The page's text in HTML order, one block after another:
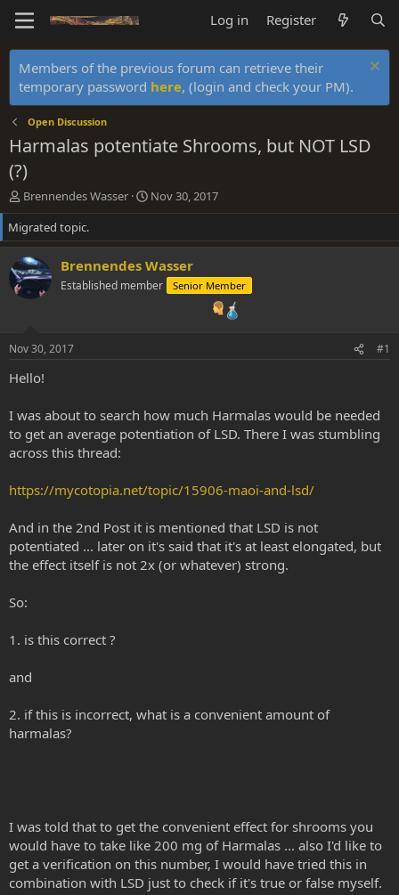
Log in Register
Members of the previous forum can retrieve their
temporary password here, (login and check your PM).
Open Discussion
Harmalas potentiate Shrooms, but NOT LSD
(?)
T
h
r
e
a
d
s
t
e
r
Brennendes Wasser
S
t
r
t
d
a
Nov 30, 2017
Migrated topic.
Brennendes Wasser
Established member Senior Member
Nov 30, 2017 #1
Hello!
I was about to search how much Harmalas would be needed
to get an average potentiation of LSD. There I was stumbling
across this thread:
https://mycotopia.net/topic/15906-maoi-and-lsd/
And in the 2nd Post it is mentioned that LSD is not
potentiated ... later on it's said that it's at least elongated, but
the effect itself is not 2x (or whatever) strong.
So:
1. is this correct ?
and
2. if this is incorrect, what is a convenient amount of
harmalas?
I was told that to get the convenient effect for shrooms you
would have to take like 200 mg of Harmalas ... also I'd like to
get a verification on this number, I would have tried this in
combination with LSD just to check if it's true or false myself.